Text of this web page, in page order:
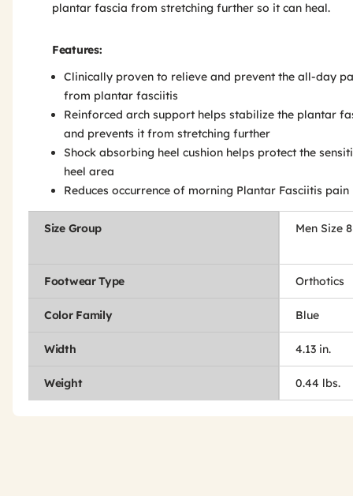
plantar fascia from stretching further so it can heal.
Features:
Clinically proven to relieve and prevent the all-day
from plantar fasciitis
Reinforced arch support helps stabilize the plantar
and prevents it from stretching further
Shock absorbing heel cushion helps protect the
heel area
Reduces occurrence of morning Plantar Fasciitis pain
Size Group Men Size
Footwear Type Orthotics
Color Family Blue
Width 4.13 in.
Weight 0.44 lbs.